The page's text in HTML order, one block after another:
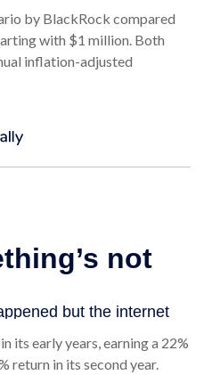
by BlackRock compared
with $1 million. Both
inflation-adjusted
its early years, earning a 22%
return in its second year.